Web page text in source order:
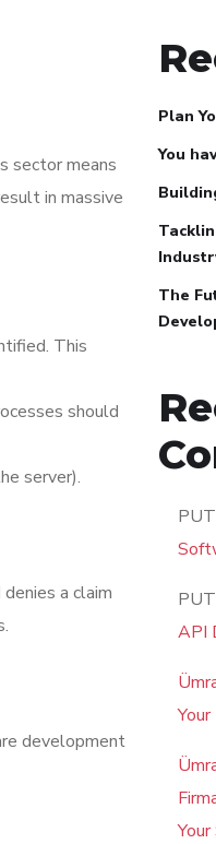
sector means
in massive
This
should
server).
a claim
development
Plan
You
The
API